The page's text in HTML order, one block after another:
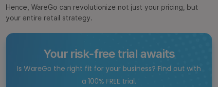
Hence, WareGo can revolutionize not just your pricing, but
your entire retail strategy.
Your risk-free trial awaits
Is WareGo the right fit for your business? Find out with
a 100% FREE trial.